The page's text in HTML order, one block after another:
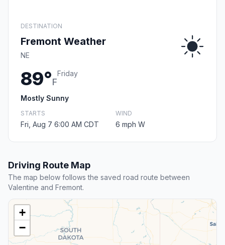
DESTINATION
Fremont Weather
NE
89°F
Friday
Mostly Sunny
STARTS
Fri, Aug 7 6:00 AM CDT
WIND
6 mph W
Driving Route Map
The map below follows the saved road route between
Valentine and Fremont.
+
−